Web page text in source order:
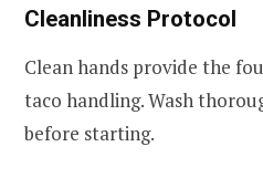
Cleanliness Protocol
Clean hands provide the
taco handling. Wash
before starting.